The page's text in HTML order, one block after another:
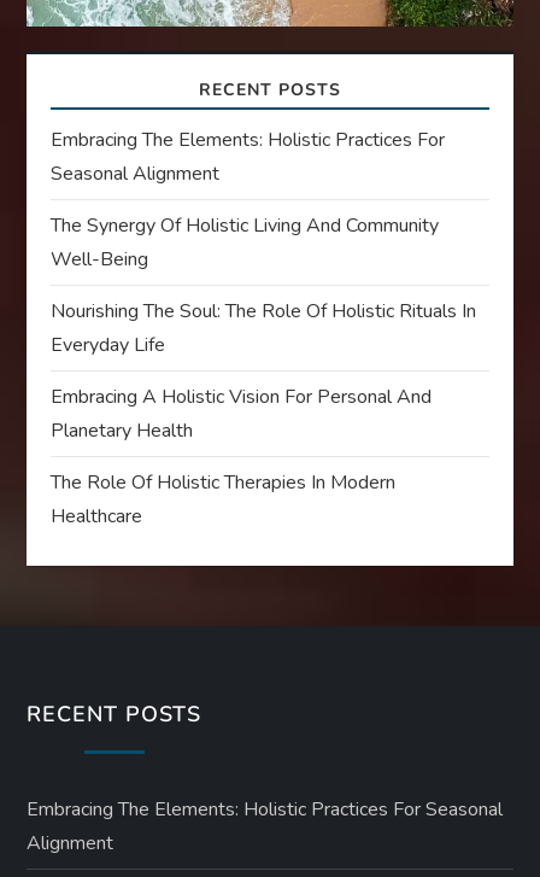
RECENT POSTS
Embracing The Elements: Holistic Practices For
Seasonal Alignment
The Synergy Of Holistic Living And Community
Well-Being
Nourishing The Soul: The Role Of Holistic Rituals In
Everyday Life
Embracing A Holistic Vision For Personal And
Planetary Health
The Role Of Holistic Therapies In Modern
Healthcare
RECENT POSTS
Embracing The Elements: Holistic Practices For Seasonal
Alignment